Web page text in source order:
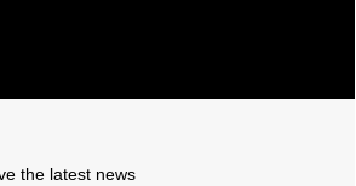
the latest news